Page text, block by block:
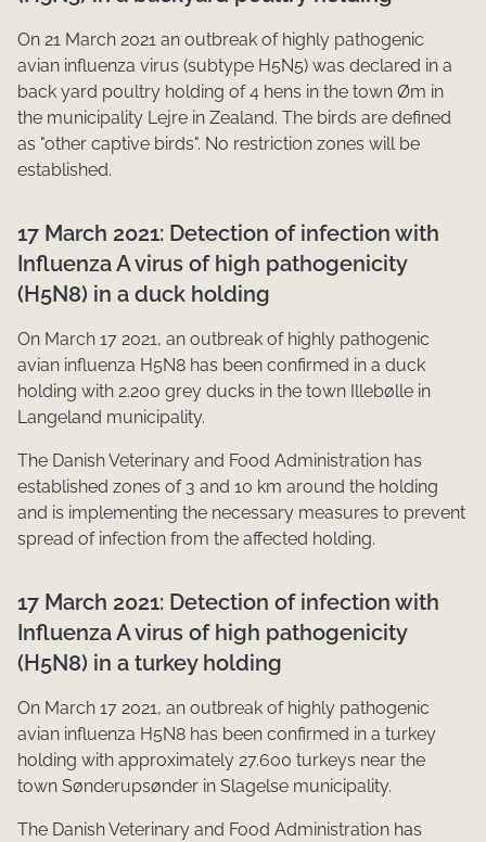
On 21 March 2021 an outbreak of highly pathogenic
avian influenza virus (subtype H5N5) was declared in a
back yard poultry holding of 4 hens in the town Øm in
the municipality Lejre in Zealand. The birds are defined
as "other captive birds". No restriction zones will be
established.​
17 March 2021: Detection of infection with
Influenza A virus of high pathogenicity
(H5N8) in a duck holding
On March 17 2021, an outbreak of highly pathogenic
avian influenza H5N8 has been confirmed in a duck
holding with 2.200 grey ducks in the town Illebølle in
Langeland municipality.
The Danish Veterinary and Food Administration has
established zones of 3 and 10 km around the holding
and is implementing the necessary measures to prevent
spread of infection from the affected holding.​
17 March 2021: Detection of infection with
Influenza A virus of high pathogenicity
(H5N8) in a turkey holding
On March ​​17 2021, an outbreak of highly pathogenic
avian influenza H5N8 has been confirmed in a turkey
holding with approximately 27.600 turkeys near the
town Sønderupsønder in Slagelse municipality.
The Danish Veterinary and Food Administration has